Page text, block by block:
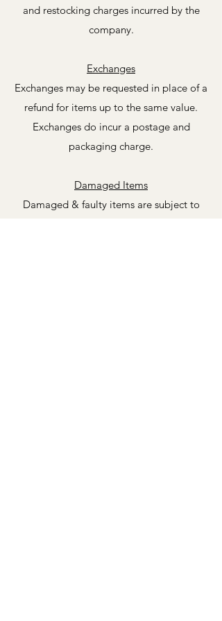
and restocking charges incurred by the
company.
Exchanges
Exchanges may be requested in place of a
refund for items up to the same value.
Exchanges do incur a postage and
packaging charge.
Damaged Items
Damaged & faulty items are subject to